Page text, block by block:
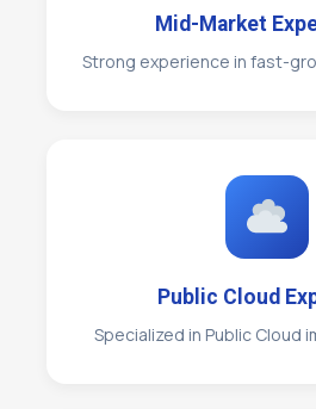
Mid-Market
Strong experience in fast-
Public Cloud
Specialized in Public Cloud